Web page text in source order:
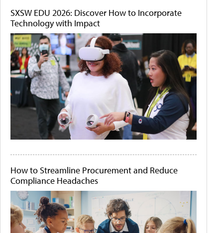
SXSW EDU 2026: Discover How to Incorporate
Technology with Impact
How to Streamline Procurement and Reduce
Compliance Headaches